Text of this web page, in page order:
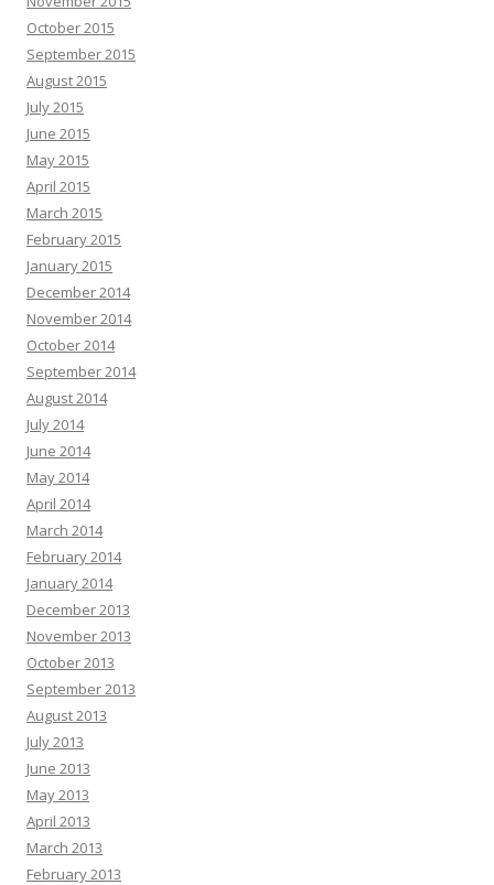
October 2015
September 2015
August 2015
July 2015
June 2015
May 2015
April 2015
March 2015
February 2015
January 2015
December 2014
November 2014
October 2014
September 2014
August 2014
July 2014
June 2014
May 2014
April 2014
March 2014
February 2014
January 2014
December 2013
November 2013
October 2013
September 2013
August 2013
July 2013
June 2013
May 2013
April 2013
March 2013
February 2013